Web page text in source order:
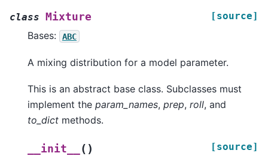
class Mixture [source]
Bases: ABC
A mixing distribution for a model parameter.
This is an abstract base class. Subclasses must
implement the param_names, prep, roll, and
to_dict methods.
__init__ ( ) [source]